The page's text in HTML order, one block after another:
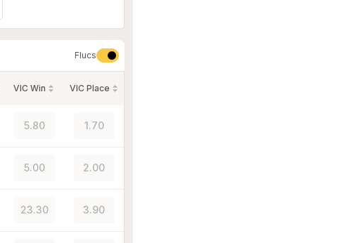
Flucs
VIC Win VIC Place
5.80 1.70
5.00 2.00
23.30 3.90